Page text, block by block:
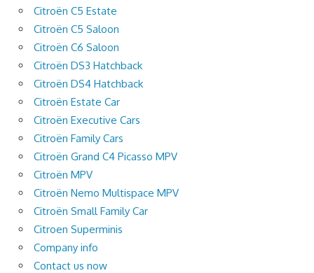
Citroën C5 Estate
Citroën C5 Saloon
Citroën C6 Saloon
Citroën DS3 Hatchback
Citroën DS4 Hatchback
Citroën Estate Car
Citroën Executive Cars
Citroën Family Cars
Citroën Grand C4 Picasso MPV
Citroën MPV
Citroën Nemo Multispace MPV
Citroën Small Family Car
Citroen Superminis
Company info
Contact us now